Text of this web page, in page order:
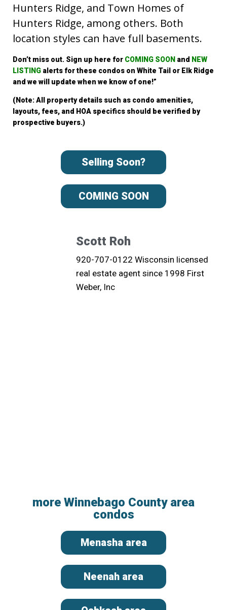
Hunters Ridge, and Town Homes of
Hunters Ridge, among others. Both
location styles can have full basements.
Don’t miss out. Sign up here for COMING SOON and NEW
LISTING alerts for these condos on White Tail or Elk Ridge
and we will update when we know of one!”
(Note: All property details such as condo amenities,
layouts, fees, and HOA specifics should be verified by
prospective buyers.)
Selling Soon?
COMING SOON
Scott Roh
920-707-0122 Wisconsin licensed
real estate agent since 1998 First
Weber, Inc
more Winnebago County area
condos
Menasha area
Neenah area